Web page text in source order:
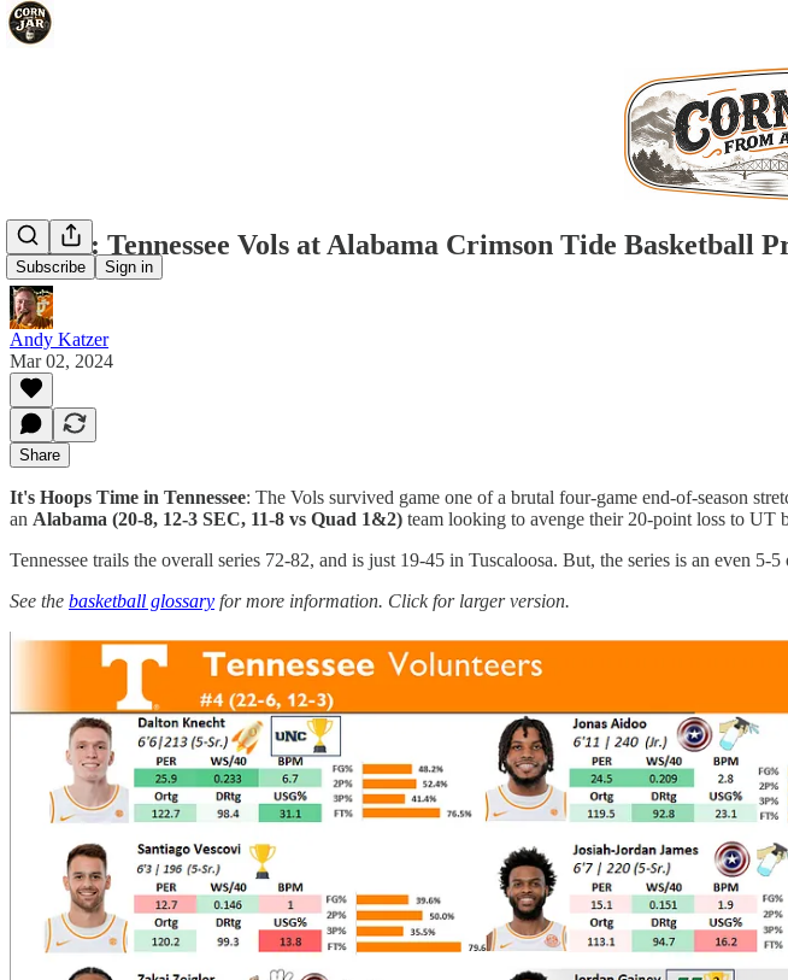
Subscribe Sign in
IHTIT: Tennessee Vols at Alabama Crimson Tide Basketball
Andy Katzer
Mar 02, 2024
Share
It's Hoops Time in Tennessee: The Vols survived game one of a brutal four-game end-of-season
an Alabama (20-8, 12-3 SEC, 11-8 vs Quad 1&2) team looking to avenge their 20-point loss to UT
Tennessee trails the overall series 72-82, and is just 19-45 in Tuscaloosa. But, the series is an even
See the basketball glossary for more information. Click for larger version.